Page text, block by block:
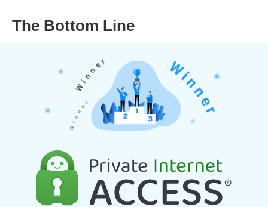
The Bottom Line